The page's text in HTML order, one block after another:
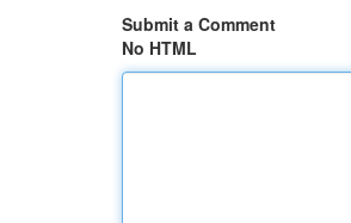
Submit a Comment
No HTML